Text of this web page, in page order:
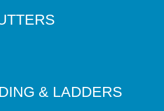
& LADDERS